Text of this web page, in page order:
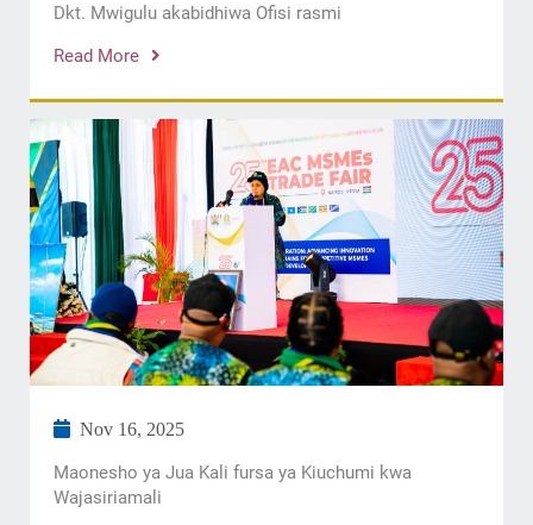
Dkt. Mwigulu akabidhiwa Ofisi rasmi
Read More
Nov 16, 2025
Maonesho ya Jua Kali fursa ya Kiuchumi kwa
Wajasiriamali